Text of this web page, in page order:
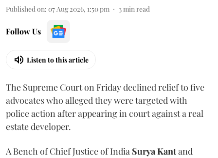
Published on: 07 Aug 2026, 1:50 pm 3min read
Follow Us
Listen to this article
The Supreme Court on Friday declined relief to five
advocates who alleged they were targeted with
police action after appearing in court against a real
estate developer.
A Bench of Chief Justice of India Surya Kantand